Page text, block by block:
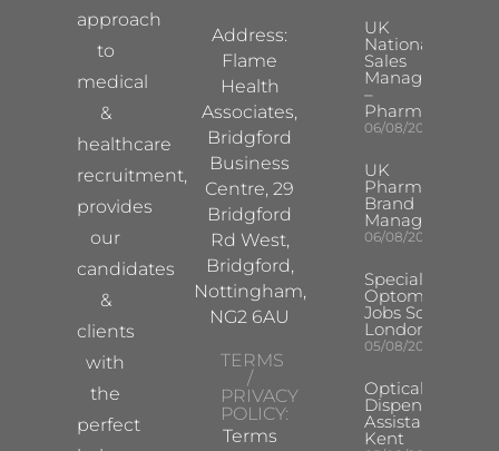
approach
to
medical
&
healthcare
recruitment,
provides
our
candidates
&
clients
with
the
perfect
Address:
Flame
Health
Associates,
Bridgford
Business
Centre, 29
Bridgford
Rd West,
Bridgford,
Nottingham,
NG2 6AU
TERMS
/
PRIVACY
POLICY:
Terms
UK
National
Sales
Manager
–
Pharma
06/08/2026
UK
Pharma
Brand
Manager
06/08/2026
Specialist
Optometrist
Jobs South
London
05/08/2026
Optical
Dispensing
Assistant
Kent